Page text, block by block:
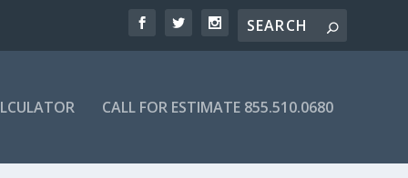
CALL FOR ESTIMATE 855.510.0680
SEPTIC COMPANIES IN